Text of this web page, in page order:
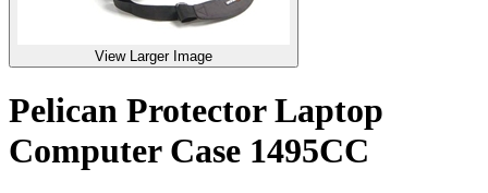
View Larger Image
Pelican Protector Laptop
Computer Case 1495CC